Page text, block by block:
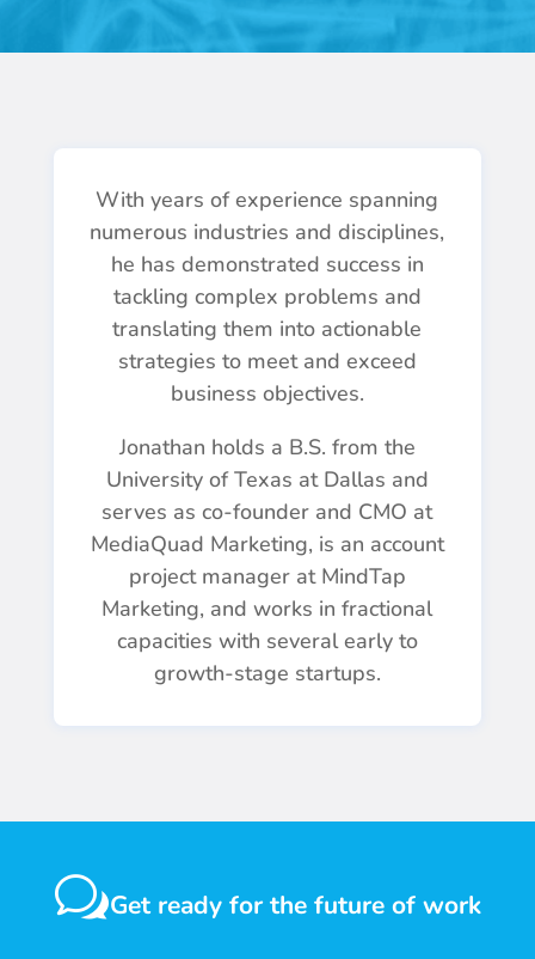
a
b
s
t
e
r
With years of experience spanning
numerous industries and disciplines,
he has demonstrated success in
tackling complex problems and
translating them into actionable
strategies to meet and exceed
business objectives.
Jonathan holds a B.S. from the
University of Texas at Dallas and
serves as co-founder and CMO at
MediaQuad Marketing, is an account
project manager at MindTap
Marketing, and works in fractional
capacities with several early to
growth-stage startups.
wGet ready for the future of work